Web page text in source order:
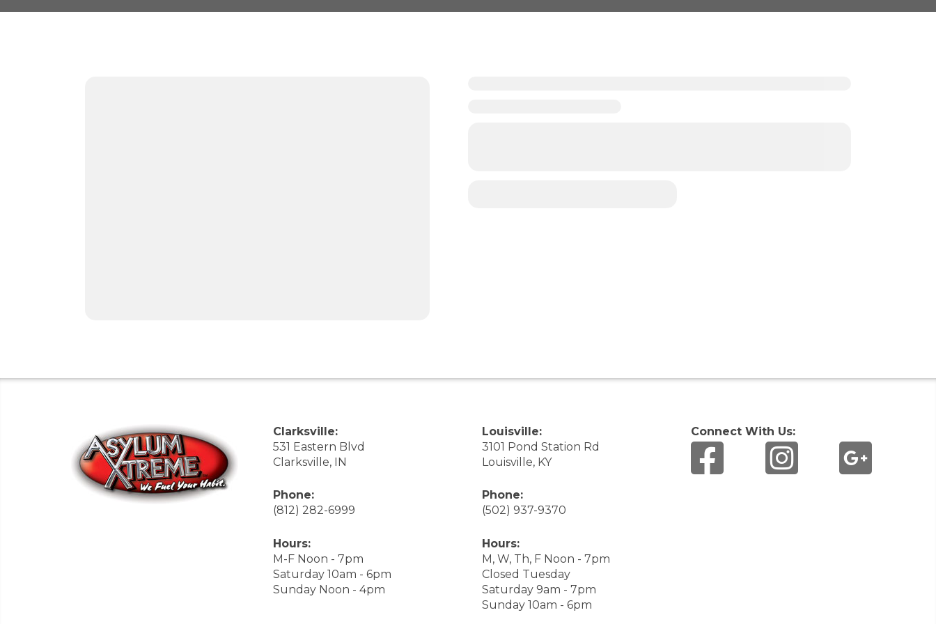
Clarksville:
531 Eastern Blvd
Clarksville, IN
Phone:
(812) 282-6999
Hours:
M-F Noon - 7pm
Saturday 10am - 6pm
Sunday Noon - 4pm
Louisville:
3101 Pond Station Rd
Louisville, KY
Phone:
(502) 937-9370
Hours:
M, W, Th, F Noon - 7pm
Closed Tuesday
Saturday 9am - 7pm
Sunday 10am - 6pm
Connect With Us: